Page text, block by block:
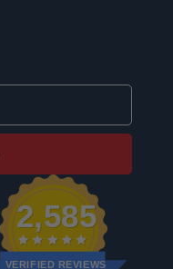
2,585
VERIFIED REVIEWS